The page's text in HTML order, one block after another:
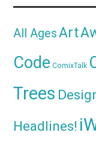
All AgesArt
Code ComixTalk
Trees
Headlines!